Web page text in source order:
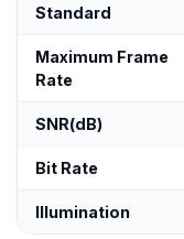
Standard
Maximum Frame
Rate
SNR(dB)
Bit Rate
Illumination